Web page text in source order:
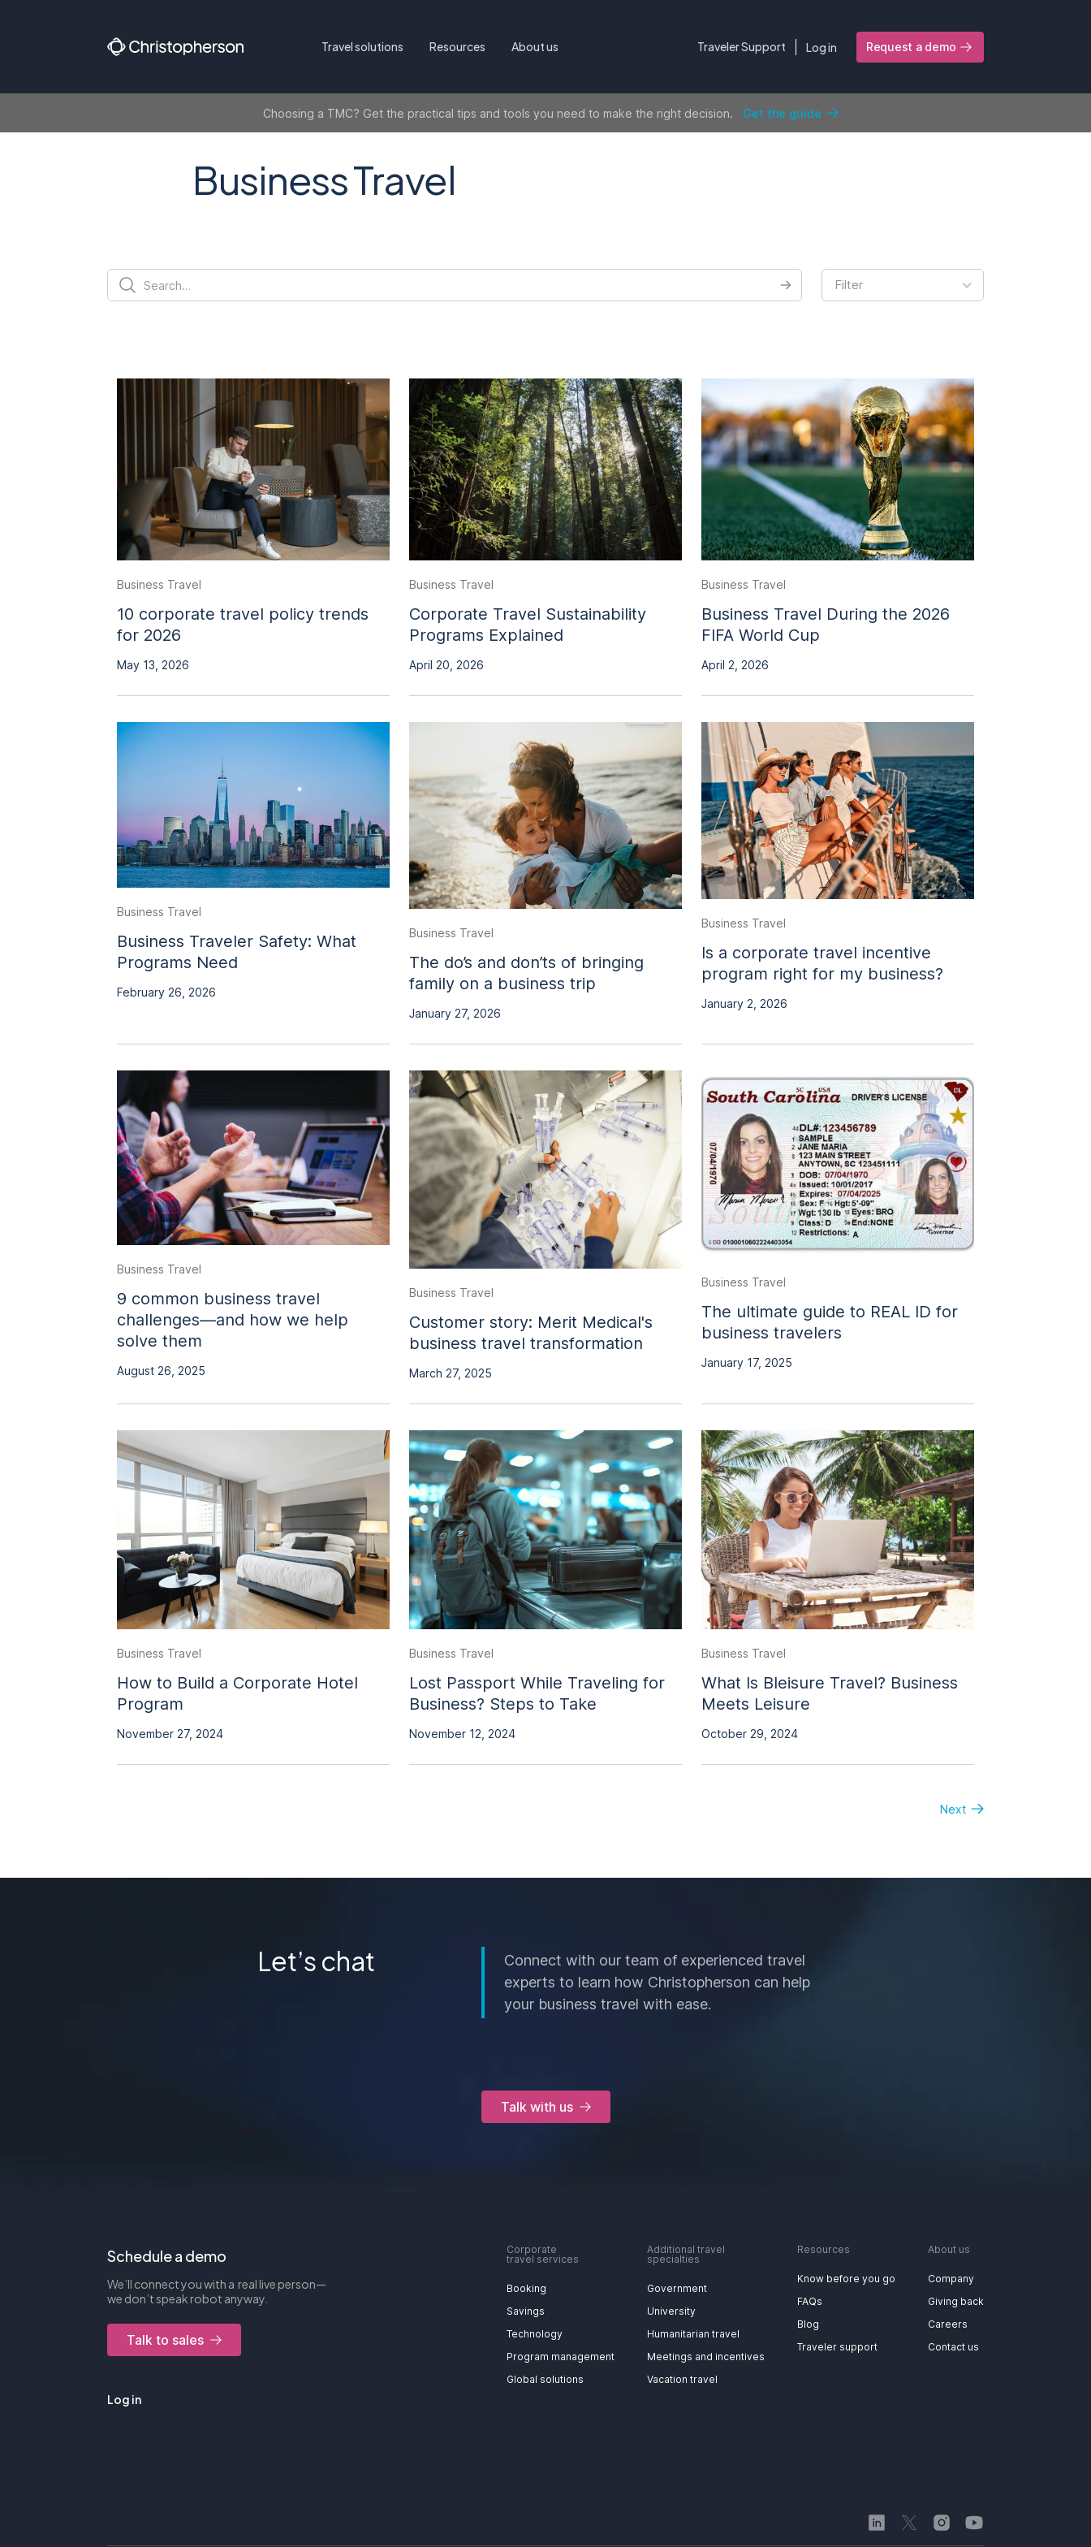
Travel solutions Resources About us Traveler Support Log in Request a demo
Choosing a TMC? Get the practical tips and tools you need to make the right decision. Get the guide
Business Travel
Filter
Business Travel
10 corporate travel policy trends
for 2026
May 13, 2026
Business Travel
Corporate Travel Sustainability
Programs Explained
April 20, 2026
Business Travel
Business Travel During the 2026
FIFA World Cup
April 2, 2026
Business Travel
Business Traveler Safety: What
Programs Need
February 26, 2026
Business Travel
The do’s and don’ts of bringing
family on a business trip
January 27, 2026
Business Travel
Is a corporate travel incentive
program right for my business?
January 2, 2026
Business Travel
9 common business travel
challenges—and how we help
solve them
August 26, 2025
Business Travel
Customer story: Merit Medical's
business travel transformation
March 27, 2025
Business Travel
The ultimate guide to REAL ID for
business travelers
January 17, 2025
Business Travel
How to Build a Corporate Hotel
Program
November 27, 2024
Business Travel
Lost Passport While Traveling for
Business? Steps to Take
November 12, 2024
Business Travel
What Is Bleisure Travel? Business
Meets Leisure
October 29, 2024
Next
Let’s chat
Connect with our team of experienced travel
experts to learn how Christopherson can help
your business travel with ease.
Talk with us
Schedule a demo
We’ll connect you with a real live person—
we don’t speak robot anyway.
Talk to sales
Log in
Corporate
travel services
Booking
Savings
Technology
Program management
Global solutions
Additional travel
specialties
Government
University
Humanitarian travel
Meetings and incentives
Vacation travel
Resources
Know before you go
FAQs
Blog
Traveler support
About us
Company
Giving back
Careers
Contact us